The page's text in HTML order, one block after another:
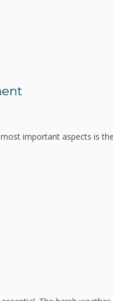
important aspects is